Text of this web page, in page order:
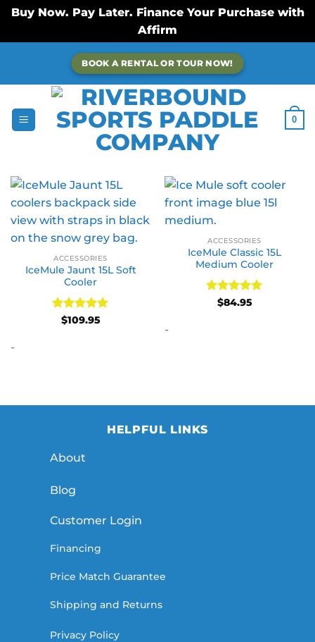
Buy Now. Pay Later. Finance Your Purchase with
Affirm
content
BOOK A RENTAL OR TOUR NOW!
0
ACCESSORIES
IceMule Jaunt 15L Soft
Cooler
Rated5
$109.95
-
ACCESSORIES
IceMule Classic 15L
Medium Cooler
Rated5
$84.95
-
HELPFUL LINKS
About
Blog
Customer Login
Financing
Price Match Guarantee
Shipping and Returns
Privacy Policy